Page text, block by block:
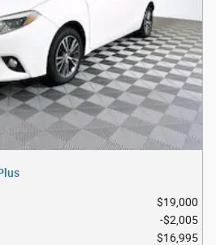
$19,000
$2,005
$16,995